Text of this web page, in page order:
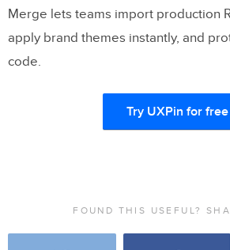
Merge lets teams import production
apply brand themes instantly, and
code.
Try UXPin for free
FOUND THIS USEFUL?